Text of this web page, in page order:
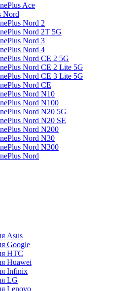
Ace
Nord
Nord 2
Nord 2T 5G
Nord 3
Nord 4
Nord CE 2 5G
Nord CE 2 Lite 5G
Nord CE 3 Lite 5G
Nord CE
Nord N10
Nord N100
Nord N20 5G
Nord N20 SE
Nord N200
Nord N30
Nord N300
Nord
Asus
Google
HTC
Huawei
Infinix
LG
Lenovo